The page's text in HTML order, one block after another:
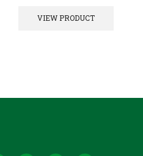
VIEW PRODUCT